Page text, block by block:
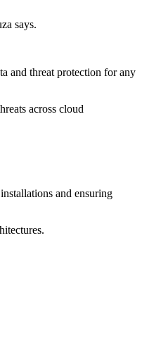
says.
and threat protection for any
across cloud
and ensuring